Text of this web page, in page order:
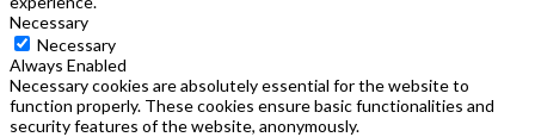
Necessary
Necessary
Always Enabled
Necessary cookies are absolutely essential for the website to
function properly. These cookies ensure basic functionalities and
security features of the website, anonymously.